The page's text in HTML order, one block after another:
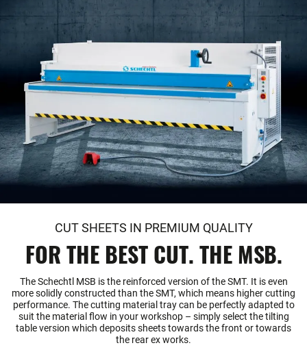
CUT SHEETS IN PREMIUM QUALITY
FOR THE BEST CUT. THE MSB.
The Schechtl MSB is the reinforced version of the SMT. It is even
more solidly constructed than the SMT, which means higher cutting
performance. The cutting material tray can be perfectly adapted to
suit the material flow in your workshop – simply select the tilting
table version which deposits sheets towards the front or towards
the rear ex works.